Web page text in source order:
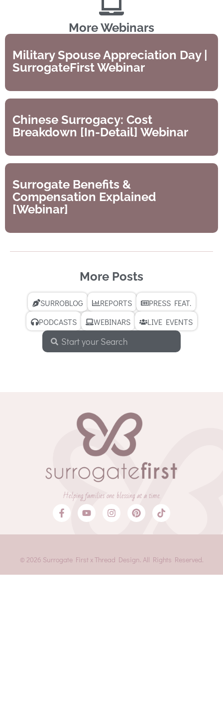
More Webinars
Military Spouse Appreciation Day |
SurrogateFirst Webinar
Chinese Surrogacy: Cost
Breakdown [In-Detail] Webinar
Surrogate Benefits &
Compensation Explained
[Webinar]
More Posts
SURROBLOG REPORTS
PRESS FEAT.
PODCASTS
WEBINARS LIVE EVENTS
Helping families one blessing at a time.
© 2026 Surrogate First x Thread Design. All Rights Reserved.